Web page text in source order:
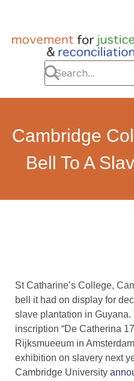
Cambridge
Bell To A
St Catharine’s College,
bell it had on display for
slave plantation in
inscription “De Catherina
Rijksmueeum in
exhibition on slavery next
Cambridge University